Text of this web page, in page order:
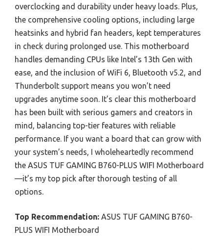
overclocking and durability under heavy loads. Plus,
the comprehensive cooling options, including large
heatsinks and hybrid fan headers, kept temperatures
in check during prolonged use. This motherboard
handles demanding CPUs like Intel’s 13th Gen with
ease, and the inclusion of WiFi 6, Bluetooth v5.2, and
Thunderbolt support means you won’t need
upgrades anytime soon. It’s clear this motherboard
has been built with serious gamers and creators in
mind, balancing top-tier features with reliable
performance. If you want a board that can grow with
your system’s needs, I wholeheartedly recommend
the ASUS TUF GAMING B760-PLUS WIFI Motherboard
—it’s my top pick after thorough testing of all
options.
Top Recommendation: ASUS TUF GAMING B760-
PLUS WIFI Motherboard